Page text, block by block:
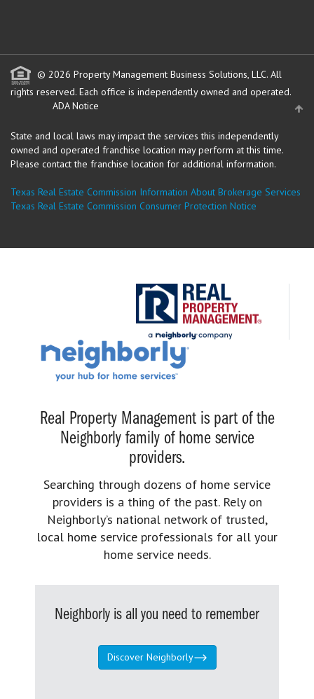
© 2026 Property Management Business Solutions, LLC. All
rights reserved. Each office is independently owned and operated.
ADA Notice
State and local laws may impact the services this independently
owned and operated franchise location may perform at this time.
Please contact the franchise location for additional information.
Texas Real Estate Commission Information About Brokerage Services
Texas Real Estate Commission Consumer Protection Notice
Real Property Management is part of the
Neighborly family of home service
providers.
Searching through dozens of home service
providers is a thing of the past. Rely on
Neighborly’s national network of trusted,
local home service professionals for all your
home service needs.
Neighborly is all you need to remember
Discover Neighborly